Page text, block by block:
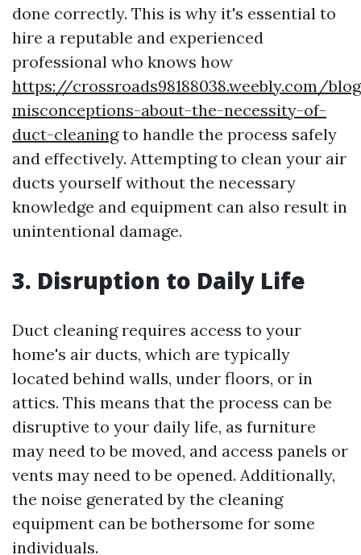
done correctly. This is why it's essential to
hire a reputable and experienced
professional who knows how
https://crossroads98188038.weebly.com/
misconceptions-about-the-necessity-of-
duct-cleaningto handle the process safely
and effectively. Attempting to clean your air
ducts yourself without the necessary
knowledge and equipment can also result in
unintentional damage.
3. Disruption to Daily Life
Duct cleaning requires access to your
home's air ducts, which are typically
located behind walls, under floors, or in
attics. This means that the process can be
disruptive to your daily life, as furniture
may need to be moved, and access panels or
vents may need to be opened. Additionally,
the noise generated by the cleaning
equipment can be bothersome for some
individuals.